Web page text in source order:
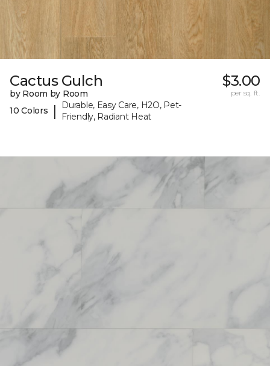
Cactus Gulch
by Room by Room
10 Colors
|
Durable, Easy Care, H2O, Pet-
Friendly, Radiant Heat
$3.00
per sq. ft.